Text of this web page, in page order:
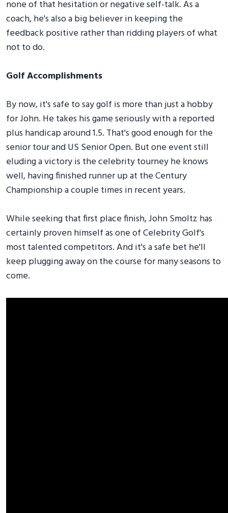
none of that hesitation or negative self-talk. As a
coach, he's also a big believer in keeping the
feedback positive rather than ridding players of what
not to do.
Golf Accomplishments
By now, it's safe to say golf is more than just a hobby
for John. He takes his game seriously with a reported
plus handicap around 1.5. That's good enough for the
senior tour and US Senior Open. But one event still
eluding a victory is the celebrity tourney he knows
well, having finished runner up at the Century
Championship a couple times in recent years.
While seeking that first place finish, John Smoltz has
certainly proven himself as one of Celebrity Golf's
most talented competitors. And it's a safe bet he'll
keep plugging away on the course for many seasons to
come.